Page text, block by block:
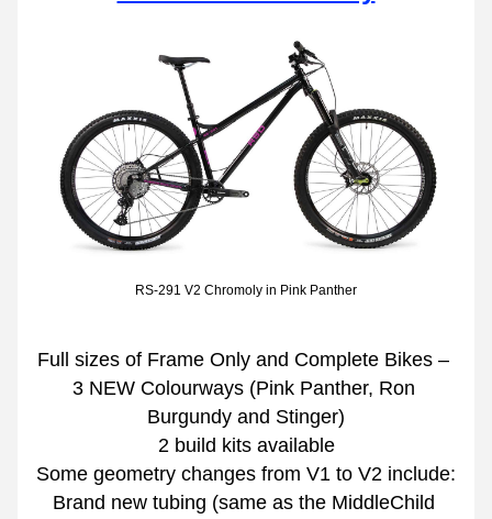
RS-291 V2 Chromoly in Pink Panther
Full sizes of Frame Only and Complete Bikes –
3 NEW Colourways (Pink Panther, Ron
Burgundy and Stinger)
2 build kits available
Some geometry changes from V1 to V2 include:
Brand new tubing (same as the MiddleChild